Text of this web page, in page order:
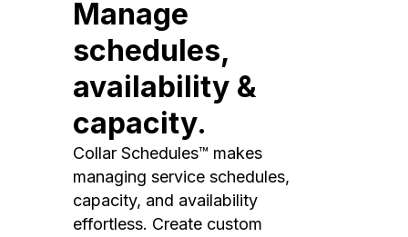
Manage
schedules,
availability &
capacity.
Collar Schedules™ makes
managing service schedules,
capacity, and availability
effortless. Create custom